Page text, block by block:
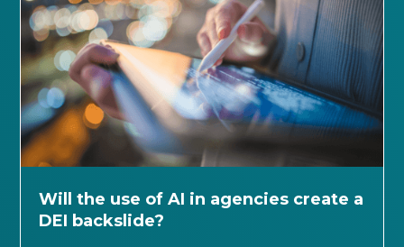
Will the use of AI in agencies create a
DEI backslide?